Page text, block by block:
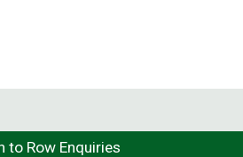
to Row Enquiries